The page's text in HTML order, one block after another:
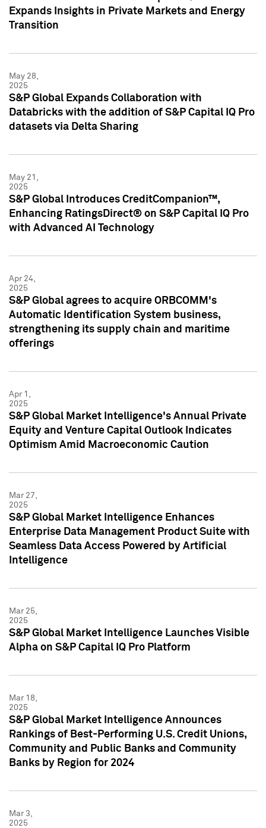
Expands Insights in Private Markets and Energy
Transition
May 28,
2025
S&P Global Expands Collaboration with
Databricks with the addition of S&P Capital IQ Pro
datasets via Delta Sharing
May 21,
2025
S&P Global Introduces CreditCompanion™,
Enhancing RatingsDirect® on S&P Capital IQ Pro
with Advanced AI Technology
Apr 24,
2025
S&P Global agrees to acquire ORBCOMM's
Automatic Identification System business,
strengthening its supply chain and maritime
offerings
Apr 1,
2025
S&P Global Market Intelligence's Annual Private
Equity and Venture Capital Outlook Indicates
Optimism Amid Macroeconomic Caution
Mar 27,
2025
S&P Global Market Intelligence Enhances
Enterprise Data Management Product Suite with
Seamless Data Access Powered by Artificial
Intelligence
Mar 25,
2025
S&P Global Market Intelligence Launches Visible
Alpha on S&P Capital IQ Pro Platform
Mar 18,
2025
S&P Global Market Intelligence Announces
Rankings of Best-Performing U.S. Credit Unions,
Community and Public Banks and Community
Banks by Region for 2024
Mar 3,
2025